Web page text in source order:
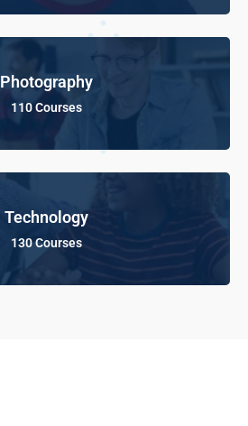
Photography
110 Courses
Technology
130 Courses